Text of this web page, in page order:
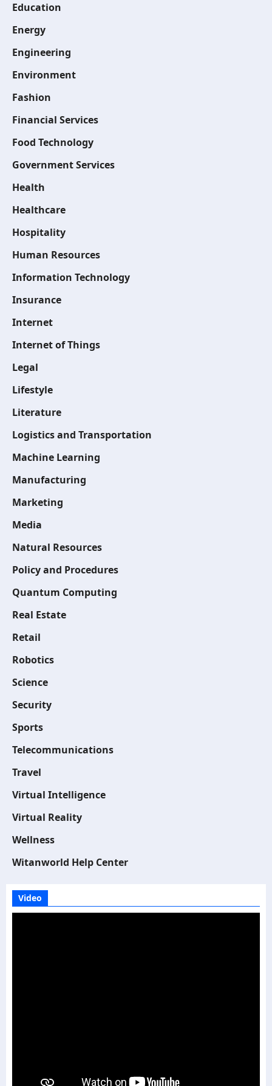
Education
Energy
Engineering
Environment
Fashion
Financial Services
Food Technology
Government Services
Health
Healthcare
Hospitality
Human Resources
Information Technology
Insurance
Internet
Internet of Things
Legal
Lifestyle
Literature
Logistics and Transportation
Machine Learning
Manufacturing
Marketing
Media
Natural Resources
Policy and Procedures
Quantum Computing
Real Estate
Retail
Robotics
Science
Security
Sports
Telecommunications
Travel
Virtual Intelligence
Virtual Reality
Wellness
Witanworld Help Center
Video